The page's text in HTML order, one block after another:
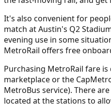
It's also convenient for
match at Austin's Q2
evening use in some
MetroRail offers free
Purchasing MetroRail fare
marketplace or the
MetroBus service). There
located at the stations to